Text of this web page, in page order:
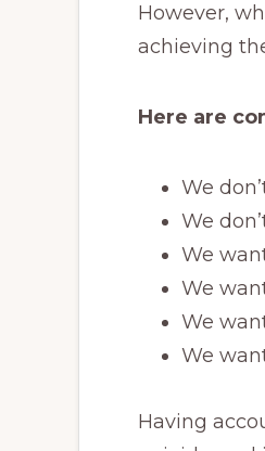
However,
achieving
Here are
We
We
We
We
We
We
Having